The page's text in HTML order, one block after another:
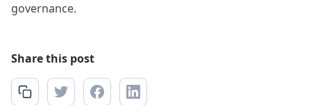
governance.
Share this post